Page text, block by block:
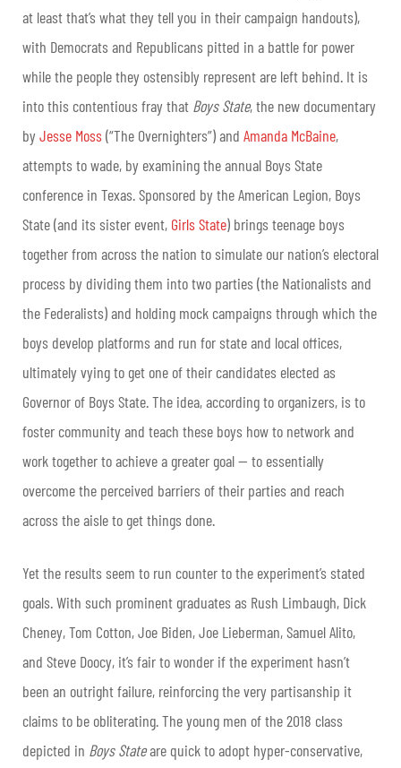
at least that’s what they tell you in their campaign handouts),
with Democrats and Republicans pitted in a battle for power
while the people they ostensibly represent are left behind. It is
into this contentious fray that Boys State, the new documentary
byJesse Moss(“The Overnighters”) and Amanda McBaine,
attempts to wade, by examining the annual Boys State
conference in Texas. Sponsored by the American Legion, Boys
State (and its sister event, Girls State) brings teenage boys
together from across the nation to simulate our nation’s electoral
process by dividing them into two parties (the Nationalists and
the Federalists) and holding mock campaigns through which the
boys develop platforms and run for state and local offices,
ultimately vying to get one of their candidates elected as
Governor of Boys State. The idea, according to organizers, is to
foster community and teach these boys how to network and
work together to achieve a greater goal— to essentially
overcome the perceived barriers of their parties and reach
across the aisle to get things done.
Yet the results seem to run counter to the experiment’s stated
goals. With such prominent graduates as Rush Limbaugh, Dick
Cheney, Tom Cotton, Joe Biden, Joe Lieberman, Samuel Alito,
and Steve Doocy, it’s fair to wonder if the experiment hasn’t
been an outright failure, reinforcing the very partisanship it
claims to be obliterating. The young men of the 2018 class
depicted in Boys Stateare quick to adopt hyper-conservative,